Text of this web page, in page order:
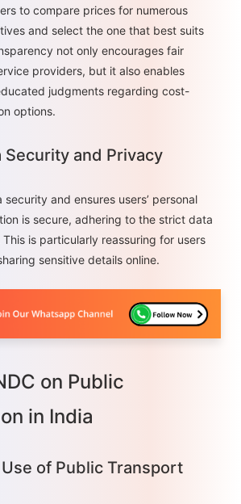
to compare prices for numerous
and select the one that best suits
not only encourages fair
providers, but it also enables
judgments regarding cost-
options.
Security and Privacy
and ensures users’ personal
is secure, adhering to the strict data
is particularly reassuring for users
sensitive details online.
on Public
in India
of Public Transport